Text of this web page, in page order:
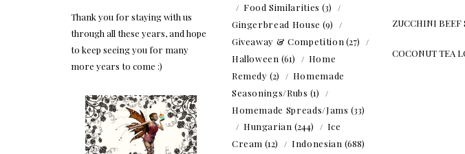
Thank you for staying with us
through all these years, and hope
to keep seeing you for many
more years to come :)
Food Similarities (3)
Gingerbread House (9)
Giveaway & Competition (27)
Halloween (61)
Home
Remedy (2)
Homemade
Seasonings/Rubs (1)
Homemade Spreads/Jams (33)
Hungarian (244)
Ice
Cream (12) Indonesian (688)
ZUCCHINI BEEF
COCONUT TEA